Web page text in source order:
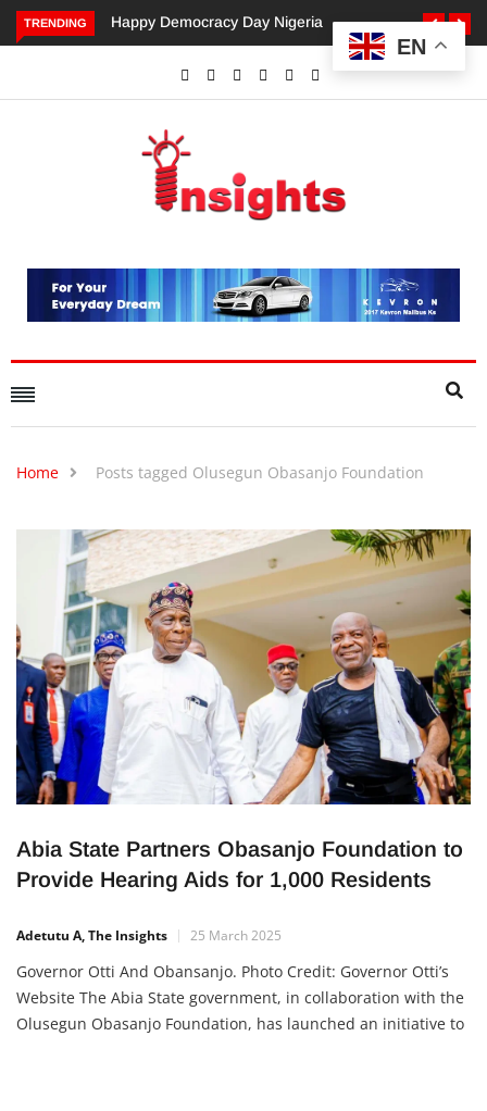
TRENDINGDay NigeriaDangote’s Call for Increased
Investments to Drive Africa’s
Home Posts tagged Olusegun Obasanjo Foundation
Abia State Partners Obasanjo Foundation to
Provide Hearing Aids for 1,000 Residents
Adetutu A, The Insights 25 March 2025
Governor Otti And Obansanjo. Photo Credit: Governor Otti’s
Website The Abia State government, in collaboration with the
Olusegun Obasanjo Foundation, has launched an initiative to
EN